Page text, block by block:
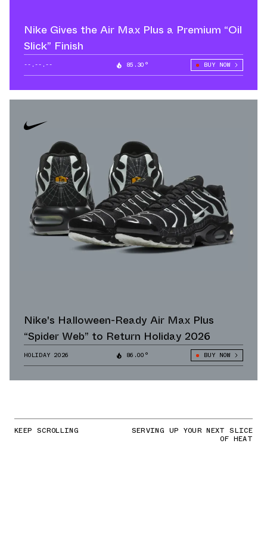
Nike Gives the Air Max Plus a Premium “Oil
Slick” Finish
--.--.-- 85.30° BUY NOW
Nike's Halloween-Ready Air Max Plus
“Spider Web” to Return Holiday 2026
HOLIDAY 2026 86.00° BUY NOW
KEEP SCROLLING SERVING UP YOUR NEXT SLICE
OF HEAT